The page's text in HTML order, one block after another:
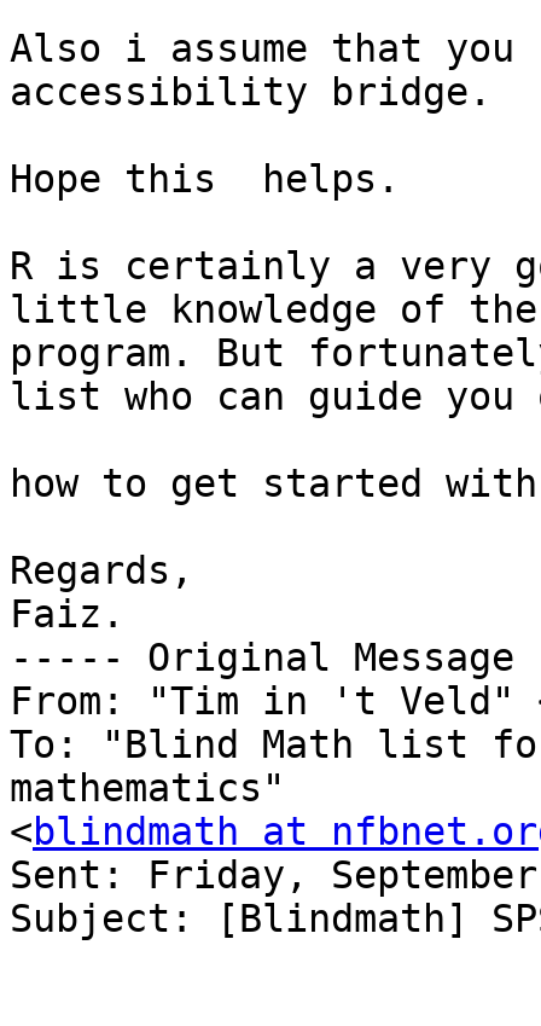
Also i assume that
accessibility bridge.
Hope this  helps.
R is certainly a very
little knowledge of
program. But
list who can guide you
how to get started
Regards,
Faiz.
----- Original
From: "Tim in 't Veld"
To: "Blind Math list
mathematics"
<blindmath at
Sent: Friday,
Subject: [Blindmath]